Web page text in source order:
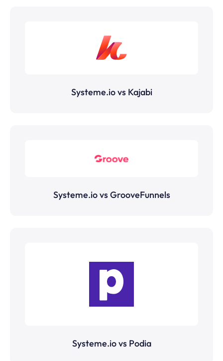
Systeme.io vs Kajabi
Systeme.io vs GrooveFunnels
Systeme.io vs Podia